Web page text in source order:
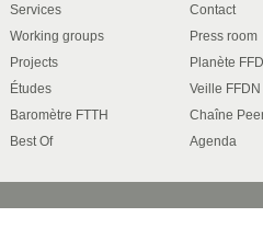
Services
Working groups
Projects
Études
Baromètre FTTH
Best Of
Contact
Press room
Planète
Veille FFDN
Chaîne
Agenda